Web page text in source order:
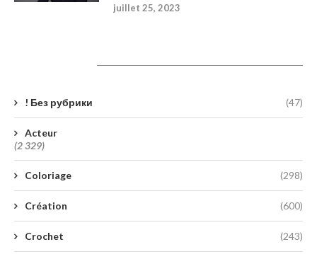
juillet 25, 2023
! Без рубрики (47)
Acteur
(2 329)
Coloriage (298)
Création (600)
Crochet (243)